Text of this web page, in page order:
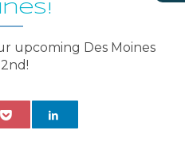
upcoming Des Moines